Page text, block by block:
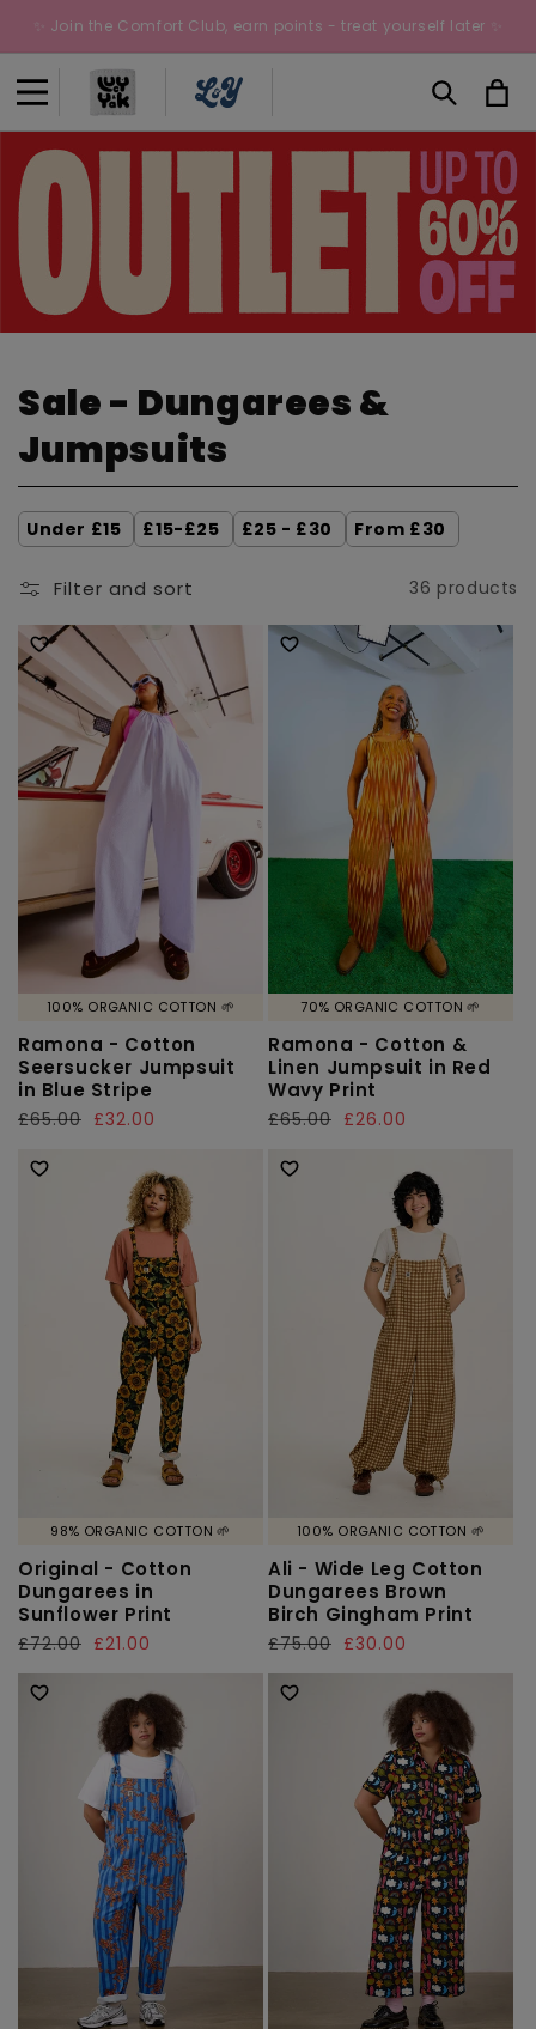
Skip to
content
✨ Join the Comfort Club, earn points - treat yourself later ✨
Cart
C
l
l
c
:
Sale - Dungarees &
Jumpsuits
Under £15 £15-£25 £25 - £30 From £30
Filter and sort 36 products
100% ORGANIC COTTON 🌱
Ramona - Cotton
Seersucker Jumpsuit
in Blue Stripe
Regular
£65.00
Sale
£32.00
70% ORGANIC COTTON 🌱
Ramona - Cotton &
Linen Jumpsuit in Red
Wavy Print
Regular
£65.00
Sale
£26.00
98% ORGANIC COTTON 🌱
Original - Cotton
Dungarees in
Sunflower Print
Regular
price
£72.00
Sale
price
£21.00
100% ORGANIC COTTON 🌱
Ali - Wide Leg Cotton
Dungarees Brown
Birch Gingham Print
Regular
price
£75.00
Sale
price
£30.00